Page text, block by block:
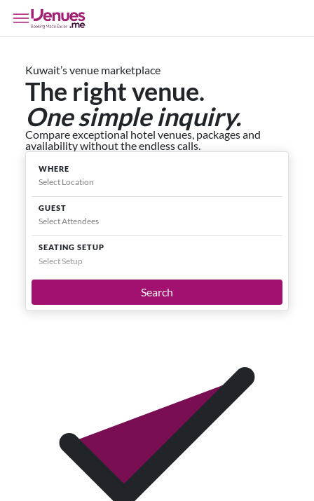
Kuwait’s venue marketplace
The right venue.
One simple inquiry.
Compare exceptional hotel venues, packages and
availability without the endless calls.
WHERE
GUEST
SEATING SETUP
Select Setup
Search